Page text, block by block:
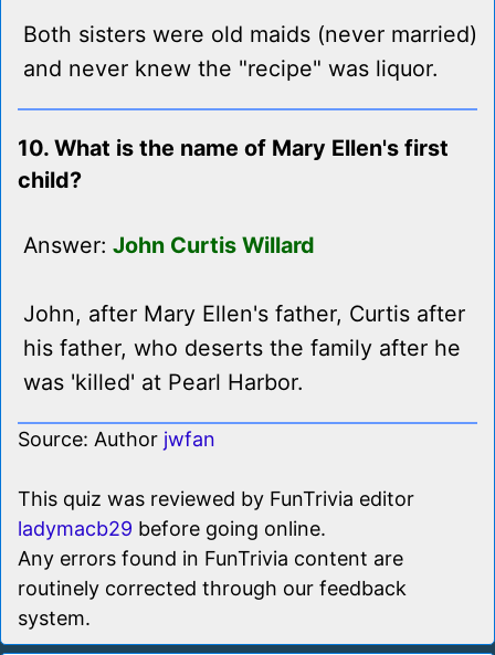
Both sisters were old maids (never married)
and never knew the "recipe" was liquor.
10. What is the name of Mary Ellen's first
child?
Answer: John Curtis Willard
John, after Mary Ellen's father, Curtis after
his father, who deserts the family after he
was 'killed' at Pearl Harbor.
Source: Author jwfan
This quiz was reviewed by FunTrivia editor
ladymacb29 before going online.
Any errors found in FunTrivia content are
routinely corrected through our feedback
system.